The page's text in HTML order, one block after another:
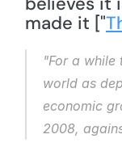
made it ["
"For a while
world as
economic
2008,